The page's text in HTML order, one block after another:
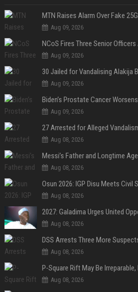
Aug 09, 2026
Aug 09, 2026
30 Jailed for Vandalising Alakija
Aug 09, 2026
Aug 09, 2026
Aug 08, 2026
Aug 08, 2026
Aug 08, 2026
Aug 08, 2026
Aug 08, 2026
Aug 08, 2026